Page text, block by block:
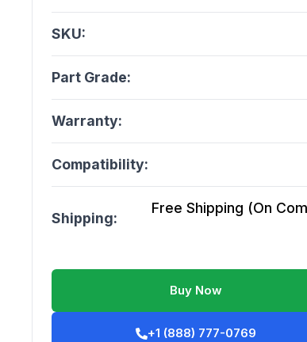
SKU:
Part Grade:
Warranty:
Compatibility:
Shipping:
Free Shipping (On
Buy Now
+1 (888) 777-0769